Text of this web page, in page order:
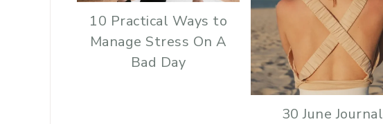
10 Practical Ways to
Manage Stress On A
Bad Day
30 June Journal